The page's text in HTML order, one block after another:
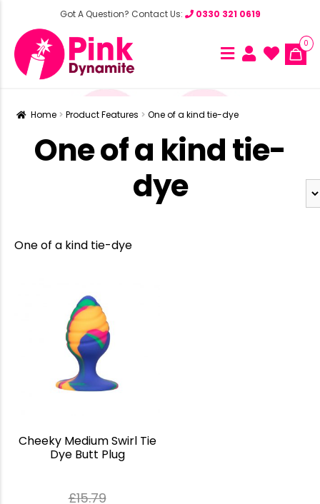
Got A Question? Contact Us: 0330 321 0619
0
Home Product Features One of a kind tie-dye
One of a kind tie-
dye
One of a kind tie-dye
Cheeky Medium Swirl Tie
Dye Butt Plug
£15.79